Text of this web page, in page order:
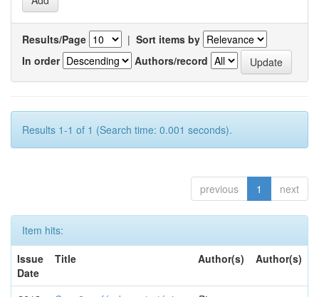
Results/Page | Sort items by
In order
Authors/record
Results 1-1 of 1 (Search time: 0.001 seconds).
previous 1 next
Item hits:
Issue
Date
Title Author(s) Author(s)